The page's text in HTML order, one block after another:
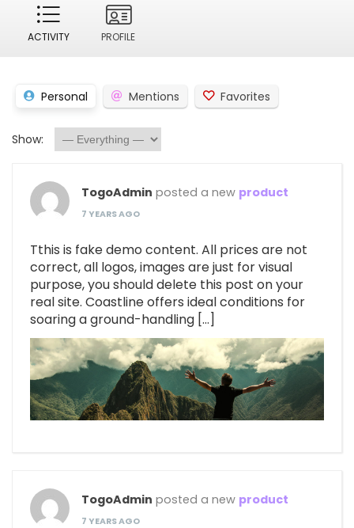
ACTIVITY PROFILE
Personal Mentions Favorites
Show:
TogoAdmin posted a new product
7 YEARS AGO
Tthis is fake demo content. All prices are not
correct, all logos, images are just for visual
purpose, you should delete this post on your
real site. Coastline offers ideal conditions for
soaring a ground-handling […]
TogoAdmin posted a new product
7 YEARS AGO